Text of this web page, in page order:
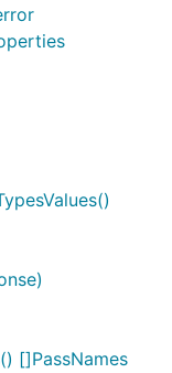
[]PassNames